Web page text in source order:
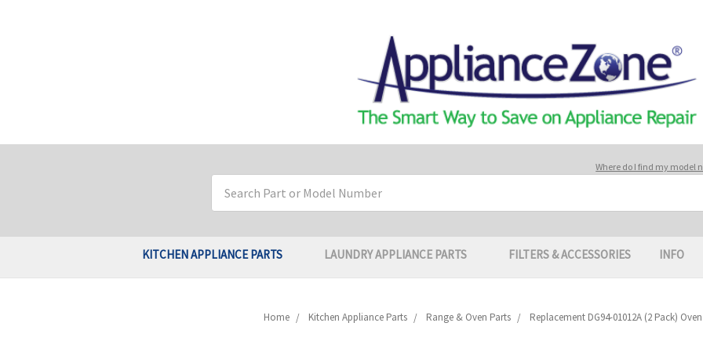
Where do I find my model
Keyword:
KITCHEN APPLIANCE PARTS LAUNDRY APPLIANCE PARTS FILTERS & ACCESSORIES INFO
Home Kitchen Appliance Parts Range & Oven Parts Replacement DG94-01012A (2 Pack)